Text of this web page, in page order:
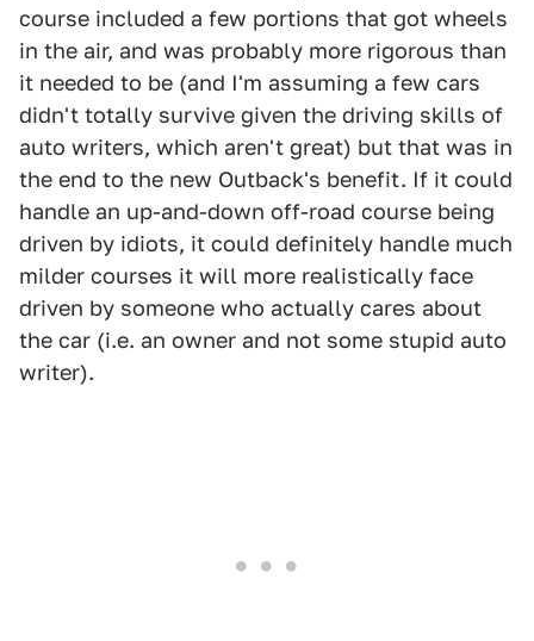
course included a few portions that got wheels
in the air, and was probably more rigorous than
it needed to be (and I'm assuming a few cars
didn't totally survive given the driving skills of
auto writers, which aren't great) but that was in
the end to the new Outback's benefit. If it could
handle an up-and-down off-road course being
driven by idiots, it could definitely handle much
milder courses it will more realistically face
driven by someone who actually cares about
the car (i.e. an owner and not some stupid auto
writer).